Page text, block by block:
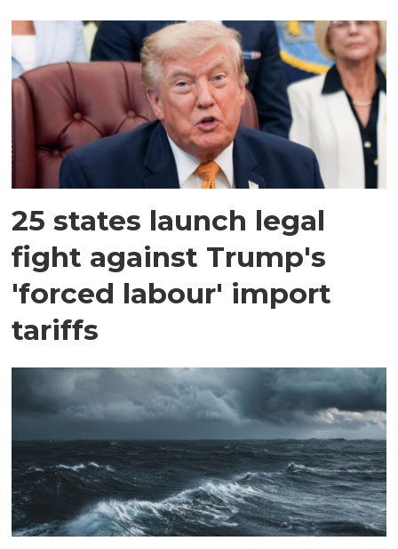
25 states launch legal
fight against Trump's
'forced labour' import
tariffs